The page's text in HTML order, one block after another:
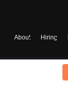
About Hiring